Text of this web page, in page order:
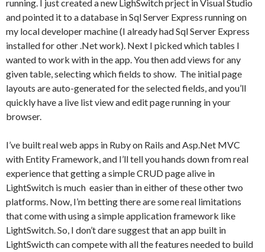
running. I just created a new LighSwitch prject in Visual Studio
and pointed it to a database in Sql Server Express running on
my local developer machine (I already had Sql Server Express
installed for other .Net work). Next I picked which tables I
wanted to work with in the app. You then add views for any
given table, selecting which fields to show. The initial page
layouts are auto-generated for the selected fields, and you’ll
quickly have a live list view and edit page running in your
browser.
I’ve built real web apps in Ruby on Rails and Asp.Net MVC
with Entity Framework, and I’ll tell you hands down from real
experience that getting a simple CRUD page alive in
LightSwitch is much easier than in either of these other two
platforms. Now, I’m betting there are some real limitations
that come with using a simple application framework like
LightSwitch. So, I don’t dare suggest that an app built in
LightSwicth can compete with all the features needed to build